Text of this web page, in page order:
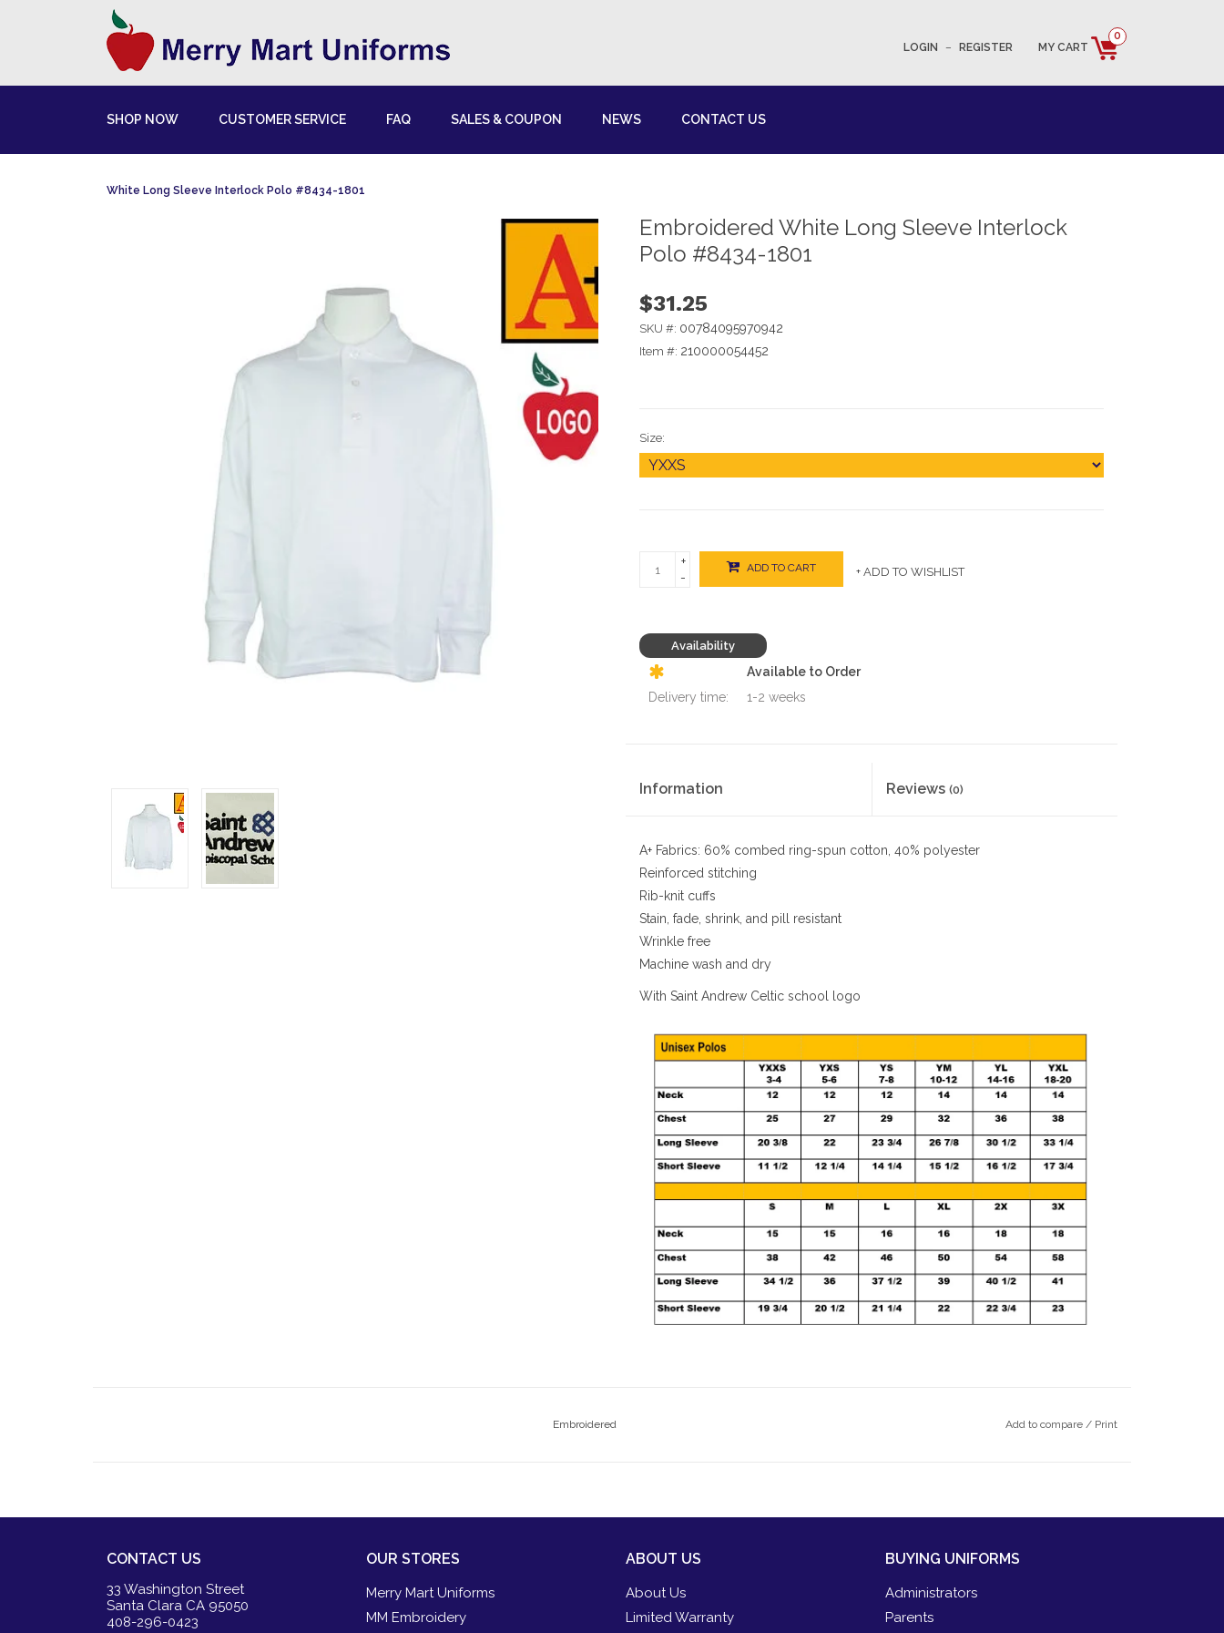
LOGIN – REGISTER MY CART
0
SHOP NOW CUSTOMER SERVICE FAQ SALES & COUPON NEWS CONTACT US
White Long Sleeve Interlock Polo #8434-1801
Embroidered White Long Sleeve Interlock
Polo #8434-1801
$31.25
SKU #: 00784095970942
Item #: 210000054452
Size:
+
-
ADD TO CART + ADD TO WISHLIST
Availability
Available to Order
Delivery time:
1-2 weeks
Information Reviews (0)
A+ Fabrics: 60% combed ring-spun cotton, 40% polyester
Reinforced stitching
Rib-knit cuffs
Stain, fade, shrink, and pill resistant
Wrinkle free
Machine wash and dry
With Saint Andrew Celtic school logo
Embroidered Add to compare / Print
CONTACT US
33 Washington Street
Santa Clara CA 95050
408-296-0423
OUR STORES
Merry Mart Uniforms
MM Embroidery
ABOUT US
About Us
Limited Warranty
BUYING UNIFORMS
Administrators
Parents